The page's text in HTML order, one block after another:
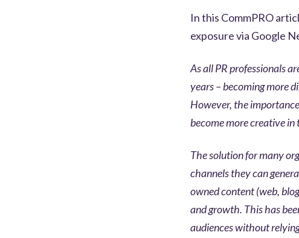
In this CommPRO
exposure via Google
As all PR professionals
years – becoming more
However, the
become more creative
The solution for many
channels they can
owned content (web,
and growth. This has
audiences without